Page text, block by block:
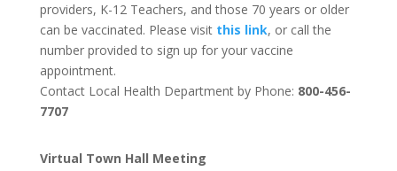
providers, K-12 Teachers, and those 70 years or older
can be vaccinated. Please visit this link, or call the
number provided to sign up for your vaccine
appointment.
Contact Local Health Department by Phone: 800-456-
7707
Virtual Town Hall Meeting